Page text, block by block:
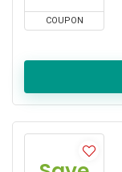
COUPON